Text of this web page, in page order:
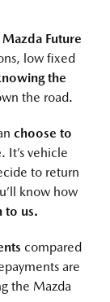
Mazda Future
low fixed
the
the road.
choose to
. It’s vehicle
to return
know how
to us.
compared
are
the Mazda